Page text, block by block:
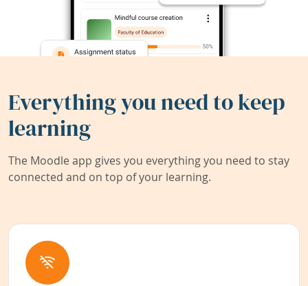
Everything you need to keep
learning
The Moodle app gives you everything you need to stay
connected and on top of your learning.